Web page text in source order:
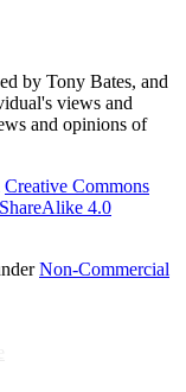
by Tony Bates, and
views and
and opinions of
Creative Commons
4.0
Non-Commercial